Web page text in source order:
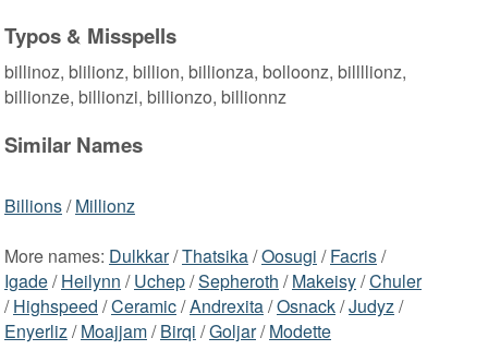
Typos & Misspells
billinoz, blilionz, billion, billionza, bolloonz, billllionz,
billionze, billionzi, billionzo, billionnz
Similar Names
Billions/Millionz
More names: Dulkkar/Thatsika/Oosugi /Facris/
Igade/Heilynn /Uchep/Sepheroth /Makeisy/Chuler
/Highspeed /Ceramic/Andrexita/Osnack/Judyz/
Enyerliz/Moajjam/Birqi /Goljar/Modette